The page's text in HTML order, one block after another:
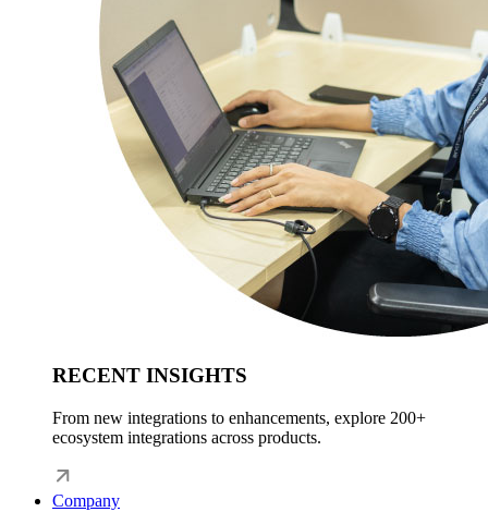
RECENT INSIGHTS
From new integrations to enhancements, explore 200+
ecosystem integrations across products.
Company